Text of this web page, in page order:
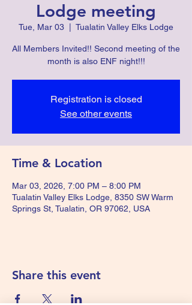
Lodge meeting
Tue, Mar 03 Tualatin Valley Elks Lodge
All Members Invited!! Second meeting of the
month is also ENF night!!!
Registration is closed
See other events
Time & Location
Mar 03, 2026, 7:00 PM – 8:00 PM
Tualatin Valley Elks Lodge, 8350 SW Warm
Springs St, Tualatin, OR 97062, USA
Share this event